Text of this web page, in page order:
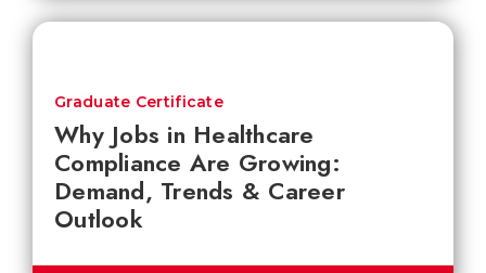
Why Jobs in Healthcare
Compliance Are Growing:
Demand, Trends & Career
Outlook
Graduate Certificate